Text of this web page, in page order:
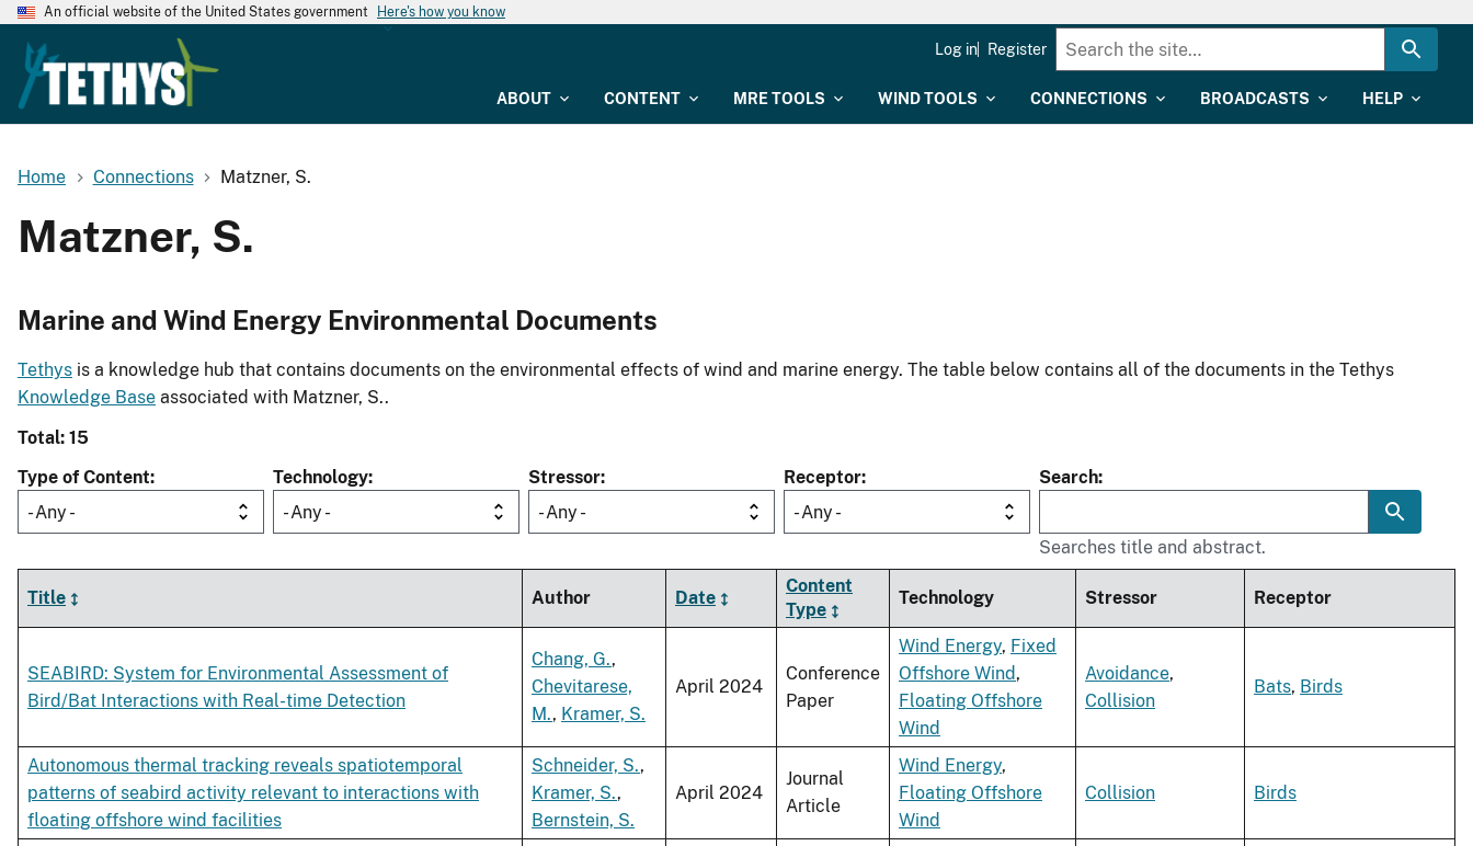
An official website of the United States government Here's how you know
ABOUT CONTENT MRE TOOLS WIND TOOLS CONNECTIONS BROADCASTS HELP
Log in Register
Home Connections Matzner, S.
Matzner, S.
Marine and Wind Energy Environmental Documents
Tethys is a knowledge hub that contains documents on the environmental effects of wind and marine energy. The table below contains all of the documents in the Tethys
Knowledge Base associated with Matzner, S..
Total: 15
Type of Content
- Any -
Technology
- Any -
Stressor
- Any -
Receptor
- Any -
Search
Searches title and abstract.
Title Author Date
Content
Type
Technology Stressor Receptor
SEABIRD: System for Environmental Assessment of
Bird/Bat Interactions with Real-time Detection
Chang, G.,
Chevitarese,
M., Kramer, S.
April 2024
Conference
Paper
Wind Energy, Fixed
Offshore Wind,
Floating Offshore
Wind
Avoidance,
Collision
Bats, Birds
Autonomous thermal tracking reveals spatiotemporal
patterns of seabird activity relevant to interactions with
floating offshore wind facilities
Schneider, S.,
Kramer, S.,
Bernstein, S.
April 2024
Journal
Article
Wind Energy,
Floating Offshore
Wind
Collision Birds